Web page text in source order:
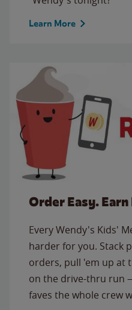
Learn More
Order Easy. Earn
Every Wendy's Kids'
harder for you. Stack
orders, pull 'em up at
on the drive-thru run
faves the whole crew